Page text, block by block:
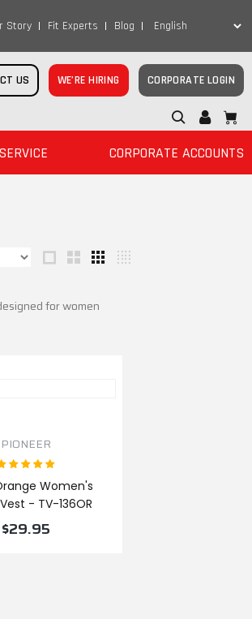
Story Fit Experts Blog
US WE’RE HIRING CORPORATE LOGIN
CORPORATE ACCOUNTS
for women
PIONEER
Women's
- TV-136OR
$29.95